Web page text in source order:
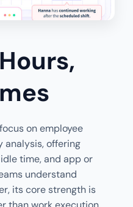
on employee
offering
time, and app or
understand
its core strength is